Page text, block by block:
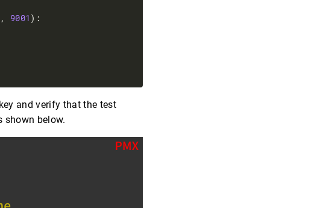
, 9001
key and verify that the test
shown below.